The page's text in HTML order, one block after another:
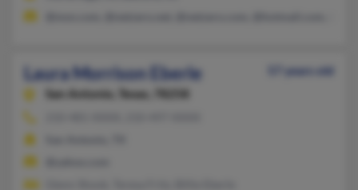
Laura Morrison Eberle
57 years old
San Antonio,
Texas, 78258